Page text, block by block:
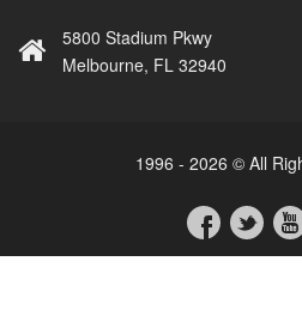
5800 Stadium Pkwy
Melbourne, FL 32940
1996 - 2026 © All